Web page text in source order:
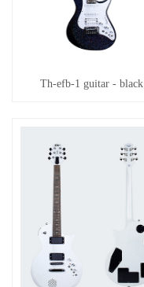
Th-efb-1 guitar - black